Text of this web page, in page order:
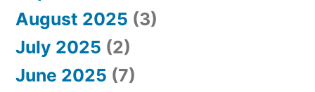
August 2025 (3)
July 2025 (2)
June 2025 (7)